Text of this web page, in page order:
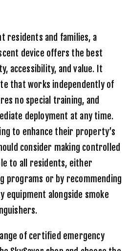
residents and families, a
device offers the best
accessibility, and value. It
that works independently of
no special training, and
deployment at any time.
to enhance their property’s
consider making controlled
to all residents, either
programs or by recommending
equipment alongside smoke
of certified emergency